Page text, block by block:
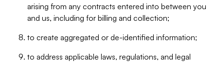
arising from any contracts entered into between you
and us, including for billing and collection;
to create aggregated or de-identified information;
to address applicable laws, regulations, and legal